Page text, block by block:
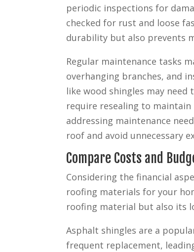
periodic inspections for
checked for rust and loose
durability but also prevents
Regular maintenance tasks
overhanging branches, and
like wood shingles may
require resealing to
addressing maintenance
roof and avoid unnecessary
Compare Costs and
Considering the financial
roofing materials for your
roofing material but also its
Asphalt shingles are a
frequent replacement,